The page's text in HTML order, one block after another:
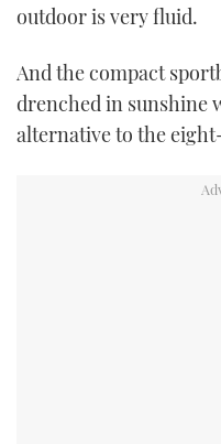
outdoor is very fluid.
And the compact
drenched in sunshine
alternative to the